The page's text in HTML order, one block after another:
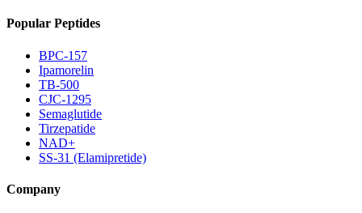
Popular Peptides
BPC-157
Ipamorelin
TB-500
CJC-1295
Semaglutide
Tirzepatide
NAD+
SS-31 (Elamipretide)
Company